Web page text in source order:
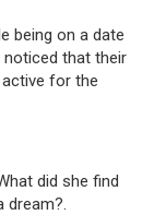
being on a date
noticed that their
for the
did she find
dream?.